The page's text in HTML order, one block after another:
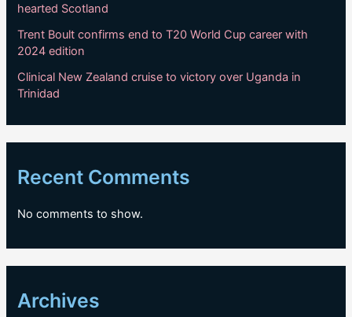
hearted Scotland
Trent Boult confirms end to T20 World Cup career with
2024 edition
Clinical New Zealand cruise to victory over Uganda in
Trinidad
Recent Comments
No comments to show.
Archives